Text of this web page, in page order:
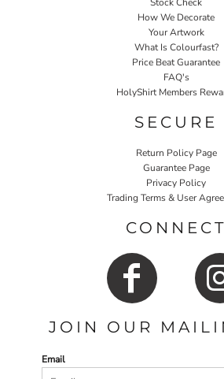
Stock Check
How We Decorate
Your Artwork
What Is Colourfast?
Price Beat Guarantee
FAQ's
HolyShirt Members
SECURE
Return Policy Page
Guarantee Page
Privacy Policy
Trading Terms & User
CONNECT
JOIN OUR
Email